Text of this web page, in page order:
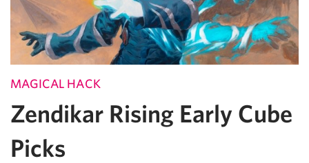
MAGICAL HACK
Zendikar Rising Early Cube
Picks